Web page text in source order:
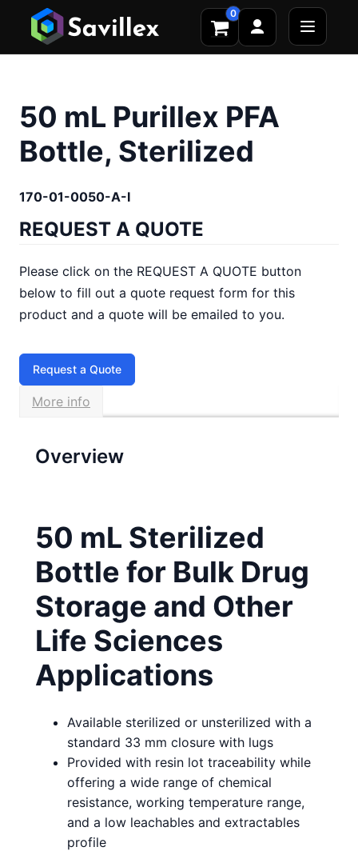
0
50 mL Purillex PFA
Bottle, Sterilized
170-01-0050-A-I
REQUEST A QUOTE
Please click on the REQUEST A QUOTE button
below to fill out a quote request form for this
product and a quote will be emailed to you.
Request a Quote
More info
Overview
50 mL Sterilized
Bottle for Bulk Drug
Storage and Other
Life Sciences
Applications
Available sterilized or unsterilized with a
standard 33 mm closure with lugs
Provided with resin lot traceability while
offering a wide range of chemical
resistance, working temperature range,
and a low leachables and extractables
profile